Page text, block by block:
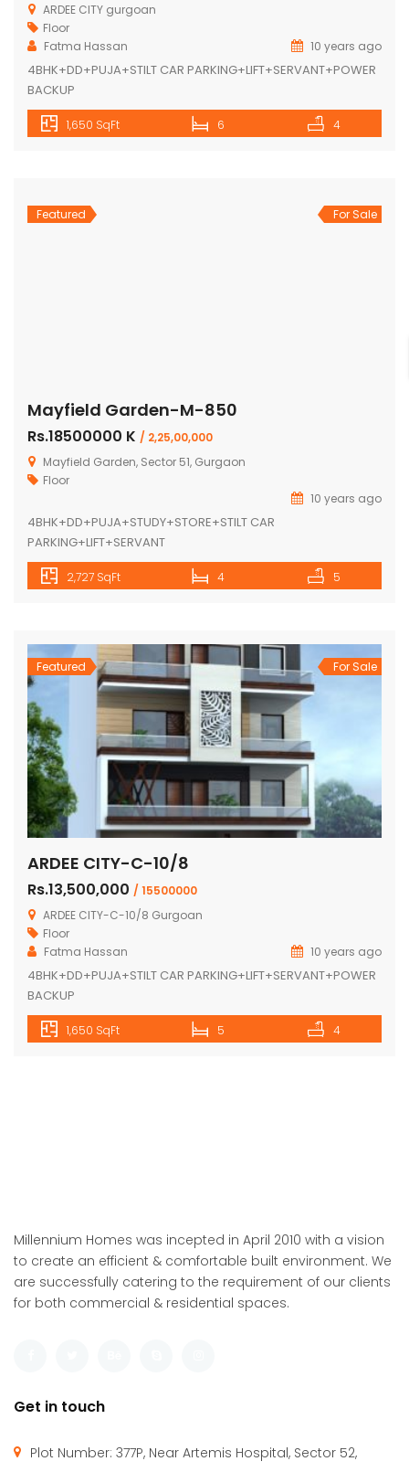
ARDEE CITY gurgoan
Floor
Fatma Hassan
10 years ago
4BHK+DD+PUJA+STILT CAR PARKING+LIFT+SERVANT+POWER
BACKUP
1,650 SqFt 6 4
Featured For Sale
Mayfield Garden-M-850
Rs.18500000 K / 2,25,00,000
Mayfield Garden, Sector 51, Gurgaon
Floor
10 years ago
4BHK+DD+PUJA+STUDY+STORE+STILT CAR
PARKING+LIFT+SERVANT
2,727 SqFt 4 5
Featured For Sale
ARDEE CITY-C-10/8
Rs.13,500,000 / 15500000
ARDEE CITY-C-10/8 Gurgoan
Floor
Fatma Hassan
10 years ago
4BHK+DD+PUJA+STILT CAR PARKING+LIFT+SERVANT+POWER
BACKUP
1,650 SqFt 5 4
Millennium Homes was incepted in April 2010 with a vision
to create an efficient & comfortable built environment. We
are successfully catering to the requirement of our clients
for both commercial & residential spaces.
Get in touch
Plot Number: 377P, Near Artemis Hospital, Sector 52,